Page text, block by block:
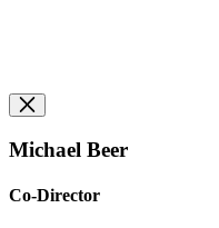
Michael Beer
Co-Director